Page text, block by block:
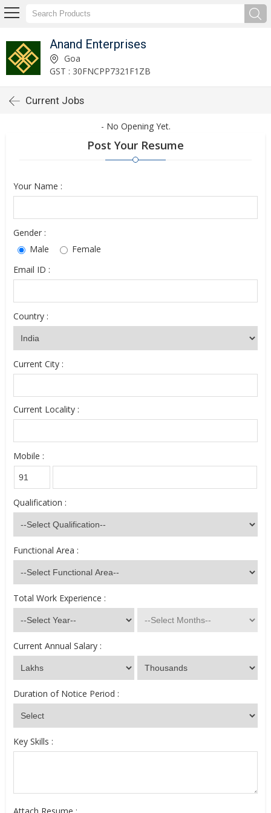
Anand Enterprises
Goa
GST : 30FNCPP7321F1ZB
Current Jobs
- No Opening Yet.
Post Your Resume
Your Name :
Gender :
Male
Female
Email ID :
Country :
Current City :
Current Locality :
Mobile :
Qualification :
Functional Area :
Total Work Experience :
Current Annual Salary :
Duration of Notice Period :
Key Skills :